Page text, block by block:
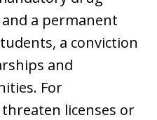
a permanent
a conviction
and
For
licenses or